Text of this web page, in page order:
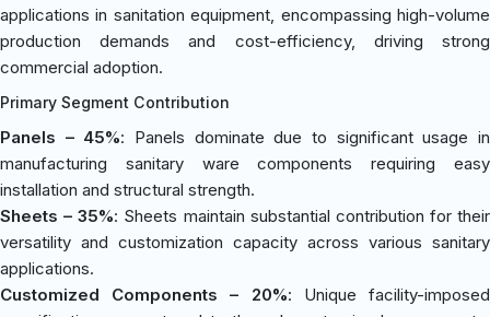
applications in sanitation equipment, encompassing high-volume
production demands and cost-efficiency, driving strong
commercial adoption.
Primary Segment Contribution
Panels – 45%: Panels dominate due to significant usage in
manufacturing sanitary ware components requiring easy
installation and structural strength.
Sheets – 35%: Sheets maintain substantial contribution for their
versatility and customization capacity across various sanitary
applications.
Customized Components – 20%: Unique facility-imposed